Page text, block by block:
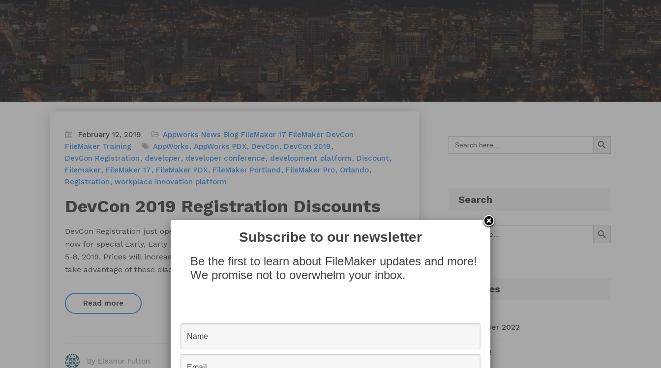
February 12, 2019 Appworks News Blog FileMaker 17 FileMaker DevCon
FileMaker Training
AppWorks AppWorks PDX DevCon
DevCon 2019
DevCon Registration
developer developer conference development platform
Discount
Filemaker
FileMaker 17 FileMaker PDX FileMaker Portland FileMaker Pro
Orlando
Registration
workplace innovation platform
DevCon 2019 Registration Discounts
DevCon Registration just opened for the 2019 FileMaker Developer Conference! Register
now for special Early, Early Bird discounts on the 3-day conference being held on August
5-8, 2019. Prices will increase after March 1st, 2019, so be sure to register now in order to
take advantage of these discounts. There are now options to attend […]
Read more
By Eleanor Fulton
Search
for:
Search Button
Search
Search Button
Archives
September 2022
July 2022
Subscribe to our newsletter
Be the first to learn about FileMaker updates and more!
We promise not to overwhelm your inbox.